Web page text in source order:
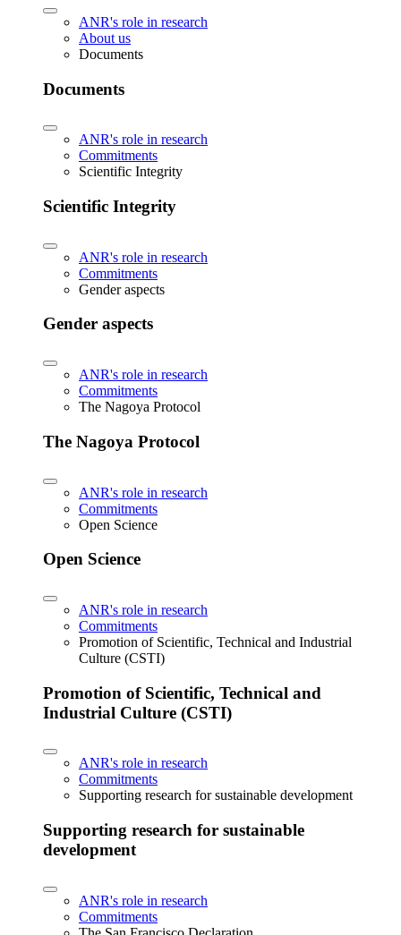
ANR's role in research
About us
Documents
Documents
ANR's role in research
Commitments
Scientific Integrity
Scientific Integrity
ANR's role in research
Commitments
Gender aspects
Gender aspects
ANR's role in research
Commitments
The Nagoya Protocol
The Nagoya Protocol
ANR's role in research
Commitments
Open Science
Open Science
ANR's role in research
Commitments
Promotion of Scientific, Technical and Industrial
Culture (CSTI)
Promotion of Scientific, Technical and
Industrial Culture (CSTI)
ANR's role in research
Commitments
Supporting research for sustainable development
Supporting research for sustainable
development
ANR's role in research
Commitments